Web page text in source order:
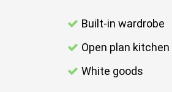
Built-in wardrobe
Open plan kitchen
White goods